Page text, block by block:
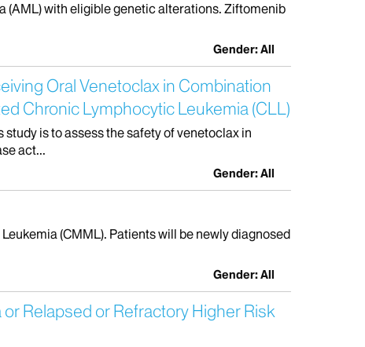
(AML) with eligible genetic alterations. Ziftomenib
Gender: All
Oral Venetoclax in Combination
Chronic Lymphocytic Leukemia (CLL)
is to assess the safety of venetoclax in
act...
Gender: All
(CMML). Patients will be newly diagnosed
Gender: All
Relapsed or Refractory Higher Risk